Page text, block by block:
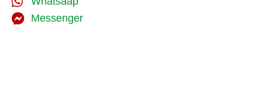
Messenger